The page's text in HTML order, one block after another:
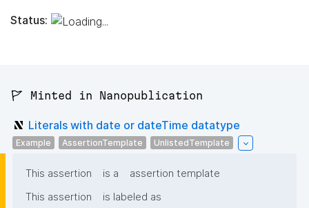
Status:
🚩 Minted in Nanopublication
Literals with date or dateTime datatype
Example AssertionTemplate UnlistedTemplate
This assertion is a
assertion template
This assertion
is labeled as